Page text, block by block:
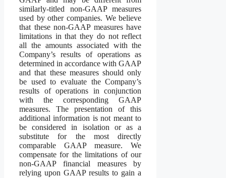
similarly-titled non-GAAP measures
used by other companies. We believe
that these non-GAAP measures have
limitations in that they do not reflect
all the amounts associated with the
Company’s results of operations as
determined in accordance with GAAP
and that these measures should only
be used to evaluate the Company’s
results of operations in conjunction
with the corresponding GAAP
measures. The presentation of this
additional information is not meant to
be considered in isolation or as a
substitute for the most directly
comparable GAAP measure. We
compensate for the limitations of our
non-GAAP financial measures by
relying upon GAAP results to gain a